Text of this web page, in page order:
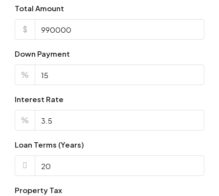
Total Amount
$
Down Payment
%
Interest Rate
%
Loan Terms (Years)
Property Tax